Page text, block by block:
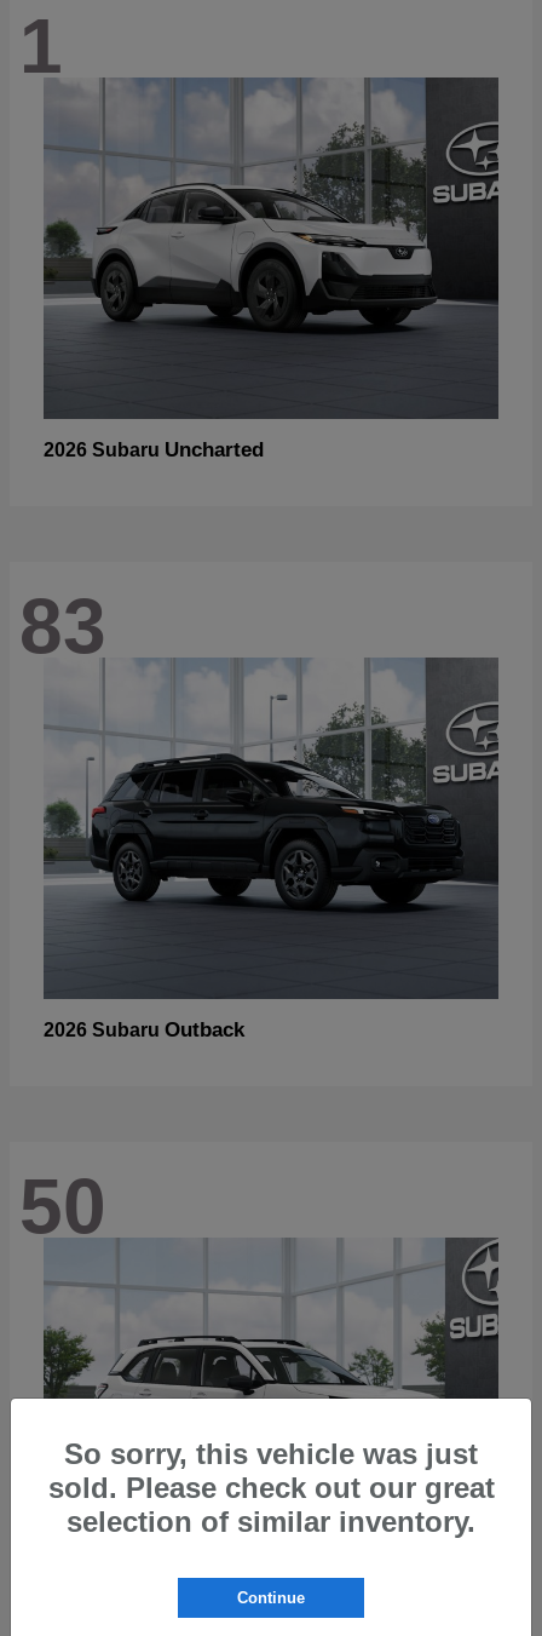
1
2026 Subaru Uncharted
83
2026 Subaru Outback
50
Forester
So sorry, this vehicle was just
sold. Please check out our great
selection of similar inventory.
Continue